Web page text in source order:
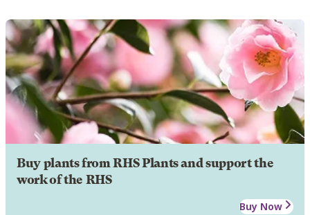
Buy plants from RHS Plants and support the
work of the RHS
Buy Now